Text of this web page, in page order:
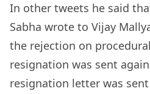
In other tweets he said
Sabha wrote to Vijay
the rejection on
resignation was sent
resignation letter was